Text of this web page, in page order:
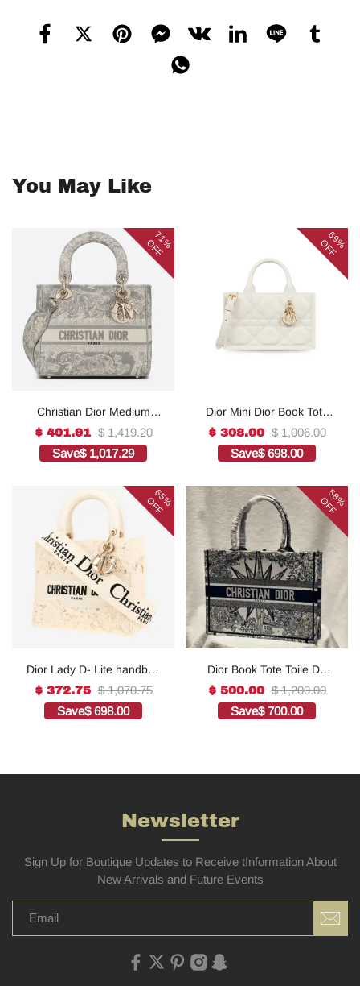
You May Like
71%
OFF
Christian Dior Medium
Lady D-Lite Bag Grey, For
Women, Women’s
Handbags 24cm/9.5in
$ 401.91 $ 1,419.20
Save$ 1,017.29
69%
OFF
Dior Mini Dior Book Tote
White For Women 8.5
Inches/ 21.5 Cm
S5573OWHP_M0301:1Hig
$ 308.00 $ 1,006.00
Save$ 698.00
65%
OFF
Dior Lady D- Lite handbag
in white canvas1:1High-
quality replica
$ 372.75 $ 1,070.75
Save$ 698.00
58%
OFF
Dior Book Tote Toile De
Jouy Reverse
Embroidered
Bags1:1High-quality
$ 500.00 $ 1,200.00
Save$ 700.00
Newsletter
Sign Up for Boutique Updates to Receive tInformation About
New Arrivals and Future Events